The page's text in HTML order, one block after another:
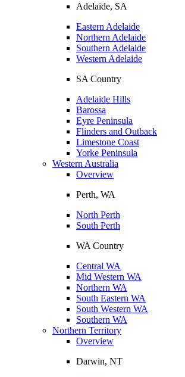
Adelaide, SA
Eastern Adelaide
Northern Adelaide
Southern Adelaide
Western Adelaide
SA Country
Adelaide Hills
Barossa
Eyre Peninsula
Flinders and Outback
Limestone Coast
Yorke Peninsula
Western Australia
Overview
Perth, WA
North Perth
South Perth
WA Country
Central WA
Mid Western WA
Northern WA
South Eastern WA
South Western WA
Southern WA
Northern Territory
Overview
Darwin, NT